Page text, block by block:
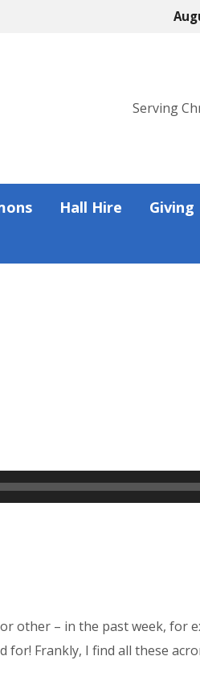
Serving
Hall Hire Giving
other – in the past week, for
for! Frankly, I find all these